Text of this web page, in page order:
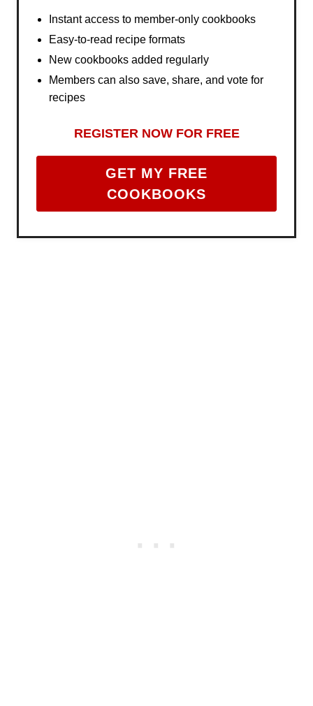
Instant access to member-only cookbooks
Easy-to-read recipe formats
New cookbooks added regularly
Members can also save, share, and vote for
recipes
REGISTER NOW FOR FREE
GET MY FREE
COOKBOOKS